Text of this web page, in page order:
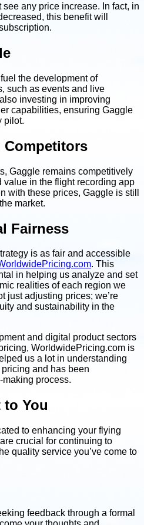
any price increase. In fact, in
this benefit will
the development of
such as events and live
investing in improving
capabilities, ensuring Gaggle
pilot.
Competitors
Gaggle remains competitively
in the flight recording app
with these prices, Gaggle is still
market.
Fairness
is as fair and accessible
. This
in helping us analyze and set
realities of each region we
just adjusting prices; we’re
and sustainability in the
and digital product sectors
WorldwidePricing.com is
us a lot in understanding
and has been
process.
to You
to enhancing your flying
crucial for continuing to
quality service you’ve come to
feedback through a formal